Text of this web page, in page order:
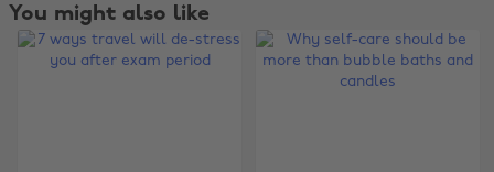
You might also like